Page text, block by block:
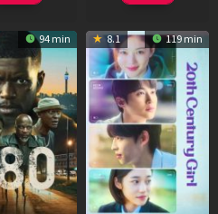
94 min 8.1 119 min